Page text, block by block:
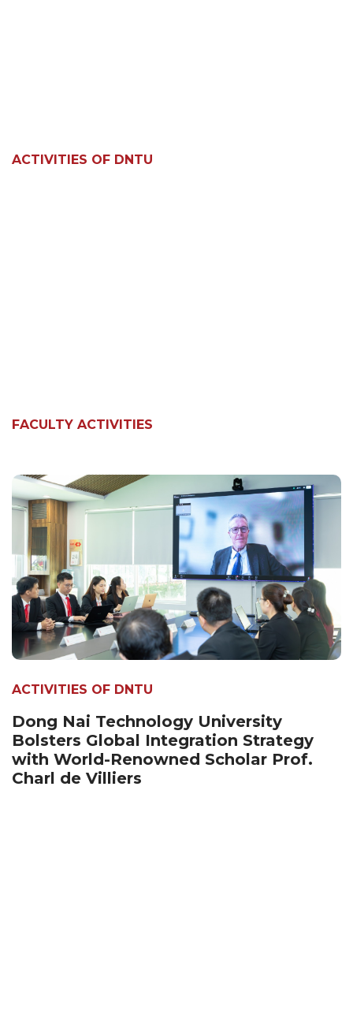
ACTIVITIES OF DNTU
FACULTY ACTIVITIES
ACTIVITIES OF DNTU
Dong Nai Technology University
Bolsters Global Integration Strategy
with World-Renowned Scholar Prof.
Charl de Villiers